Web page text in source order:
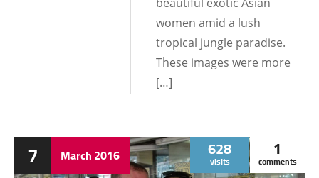
women amid a lush
tropical jungle paradise.
These images were more
[…]
7 March 2016 628
visits
1
comments